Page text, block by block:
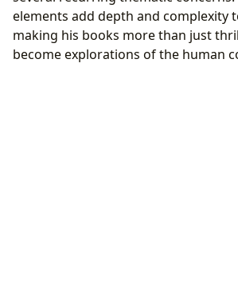
elements add depth and complexity
making his books more than just
become explorations of the human